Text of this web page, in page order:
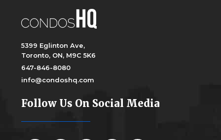
5399 Eglinton Ave,
Toronto, ON, M9C 5K6
647-846-8080
info@condoshq.com
Follow Us On Social Media